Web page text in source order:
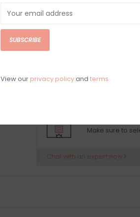
Include these acrylic pieces
beautiful display with an
Made from a beautiful,
Single Ice Bucket with Lid
Hand washing
Make sure to
Chat with an expert now
SUBSCRIBE
View our privacy policyand terms